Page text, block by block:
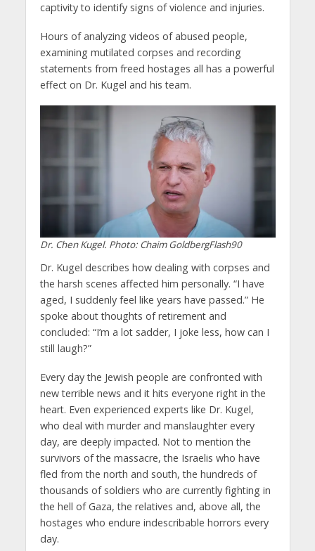
captivity to identify signs of violence and injuries.
Hours of analyzing videos of abused people,
examining mutilated corpses and recording
statements from freed hostages all has a powerful
effect on Dr. Kugel and his team.
Dr. Chen Kugel. Photo: Chaim GoldbergFlash90
Dr. Kugel describes how dealing with corpses and
the harsh scenes affected him personally. “I have
aged, I suddenly feel like years have passed.” He
spoke about thoughts of retirement and
concluded: “I’m a lot sadder, I joke less, how can I
still laugh?”
Every day the Jewish people are confronted with
new terrible news and it hits everyone right in the
heart. Even experienced experts like Dr. Kugel,
who deal with murder and manslaughter every
day, are deeply impacted. Not to mention the
survivors of the massacre, the Israelis who have
fled from the north and south, the hundreds of
thousands of soldiers who are currently fighting in
the hell of Gaza, the relatives and, above all, the
hostages who endure indescribable horrors every
day.